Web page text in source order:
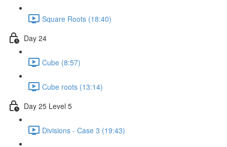
Square Roots (18:40)
Day 24
Cube (8:57)
Cube roots (13:14)
Day 25 Level 5
Divisions - Case 3 (19:43)